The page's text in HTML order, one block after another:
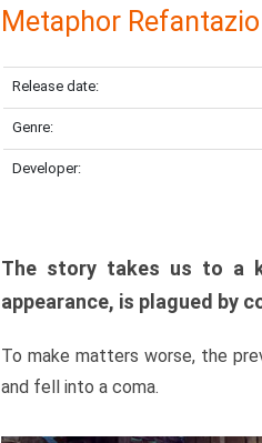
Metaphor Refantazio
Release date:
Genre:
Developer:
The story takes us to a
appearance, is plagued by
To make matters worse, the
and fell into a coma.